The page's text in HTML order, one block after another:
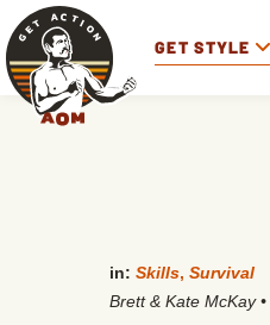
GET STYLE
in: Skills, Survival
Brett & Kate McKay •